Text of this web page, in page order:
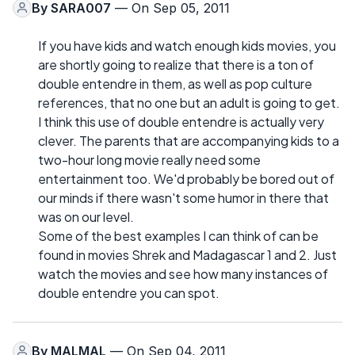
By SARA007 — On Sep 05, 2011
If you have kids and watch enough kids movies, you
are shortly going to realize that there is a ton of
double entendre in them, as well as pop culture
references, that no one but an adult is going to get.
I think this use of double entendre is actually very
clever. The parents that are accompanying kids to a
two-hour long movie really need some
entertainment too. We'd probably be bored out of
our minds if there wasn't some humor in there that
was on our level.
Some of the best examples I can think of can be
found in movies Shrek and Madagascar 1 and 2. Just
watch the movies and see how many instances of
double entendre you can spot.
By MALMAL — On Sep 04, 2011